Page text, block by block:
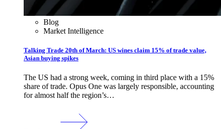
Blog
Market Intelligence
Talking Trade 20th of March: US wines claim 15% of trade value,
Asian buying spikes
The US had a strong week, coming in third place with a 15%
share of trade. Opus One was largely responsible, accounting
for almost half the region’s…